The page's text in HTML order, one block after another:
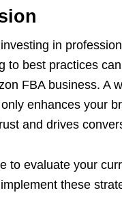
in
to best practices
FBAbusiness. A
enhances your
and drives
to evaluate your
these